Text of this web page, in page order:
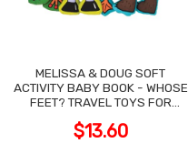
MELISSA & DOUG SOFT
ACTIVITY BABY BOOK - WHOSE
FEET? TRAVEL TOYS FOR
$13.60